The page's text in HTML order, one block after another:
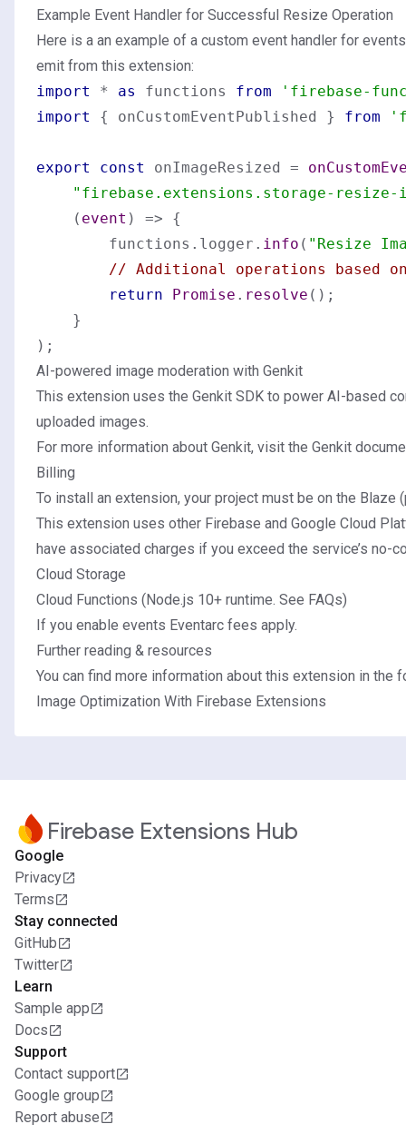
Example Event Handler for Successful Resize Operation
Here is a an example of a custom event handler for
emit from this extension:
import
* as functions from
'firebase-
import
{ onCustomEventPublished } from
export const onImageResized =
"firebase.extensions.storage-resize-
( event ) => {
        functions.
logger . info ( "Resize
// Additional operations based
return
Promise . resolve ();
    }
AI-powered image moderation with Genkit
This extension uses the Genkit SDK to power AI-based
uploaded images.
For more information about Genkit, visit the Genkit
Billing
To install an extension, your project must be on the Blaze
This extension uses other Firebase and Google Cloud
have associated charges if you exceed the service’s no-
Cloud Storage
Cloud Functions (Node.js 10+ runtime. See FAQs)
If you enable events Eventarc fees apply.
Further reading & resources
You can find more information about this extension in the
Image Optimization With Firebase Extensions
Firebase Extensions Hub
Google
Privacy
Terms
Stay connected
GitHub
Twitter
Learn
Sample app
Docs
Support
Contact support
Google group
Report abuse